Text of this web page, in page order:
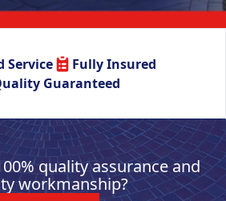
Service
Fully Insured
Guaranteed
quality assurance and
workmanship?